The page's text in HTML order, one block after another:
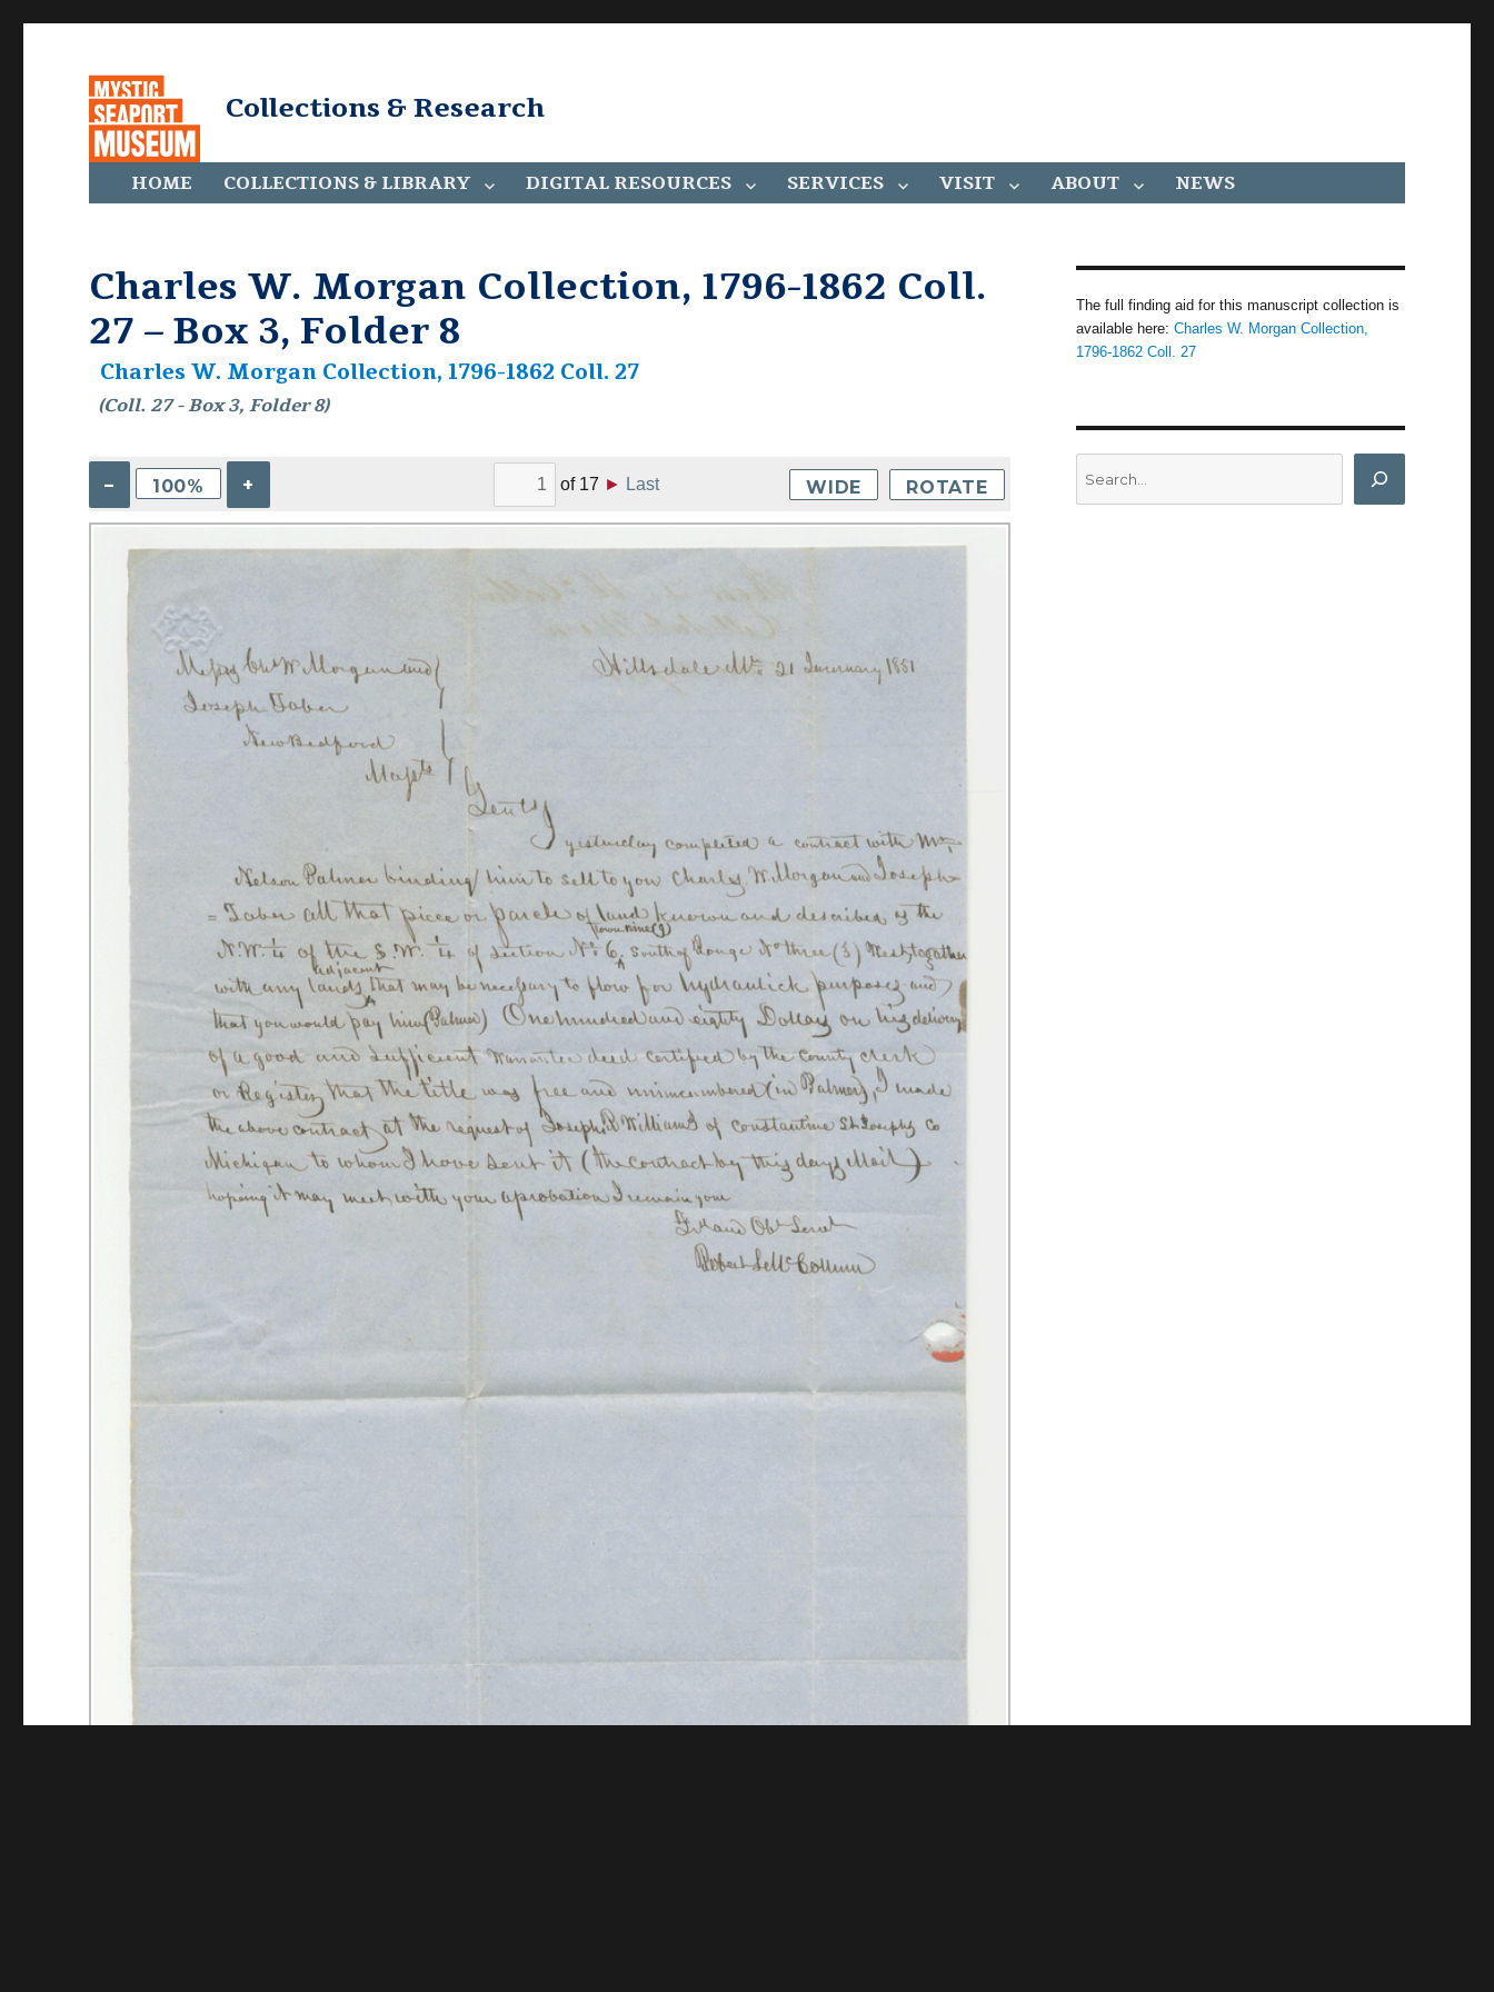
Collections & Research
HOME COLLECTIONS & LIBRARY DIGITAL RESOURCES SERVICES VISIT ABOUT NEWS
Charles W. Morgan Collection, 1796-1862 Coll.
27 – Box 3, Folder 8
Charles W. Morgan Collection, 1796-1862 Coll. 27
(Coll. 27 - Box 3, Folder 8)
– 100% + of 17 ► Last WIDE ROTATE
The full finding aid for this manuscript collection is
available here: Charles W. Morgan Collection,
1796-1862 Coll. 27